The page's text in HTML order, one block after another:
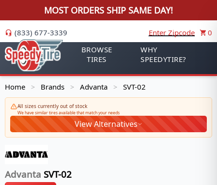
MOST ORDERS SHIP SAME DAY!
(833) 677-3339 Enter Zipcode
0
BROWSE
TIRES
WHY
SPEEDYTIRE?
Home > Brands > Advanta > SVT-02
All sizes currently out of stock
We have similar tires available that match your needs
View Alternatives
Advanta SVT-02